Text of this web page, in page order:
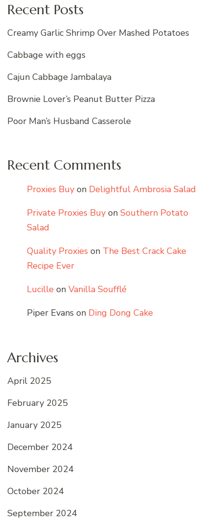
Recent Posts
Creamy Garlic Shrimp Over Mashed Potatoes
Cabbage with eggs
Cajun Cabbage Jambalaya
Brownie Lover’s Peanut Butter Pizza
Poor Man’s Husband Casserole
Recent Comments
Proxies Buy on Delightful Ambrosia Salad
Private Proxies Buy on Southern Potato
Salad
Quality Proxies on The Best Crack Cake
Recipe Ever
Lucille on Vanilla Soufflé
Piper Evans on Ding Dong Cake
Archives
April 2025
February 2025
January 2025
December 2024
November 2024
October 2024
September 2024